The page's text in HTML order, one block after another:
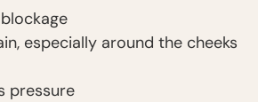
especially around the cheeks
pressure